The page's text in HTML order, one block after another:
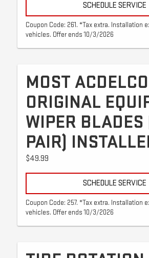
SCHEDULE SERVICE
Coupon Code: 261. *Tax extra. Installation
vehicles. Offer ends 10/3/2026
MOST
ORIGINAL
WIPER BLADES
PAIR)
$49.99
SCHEDULE SERVICE
Coupon Code: 257. *Tax extra. Installation
vehicles. Offer ends 10/3/2026